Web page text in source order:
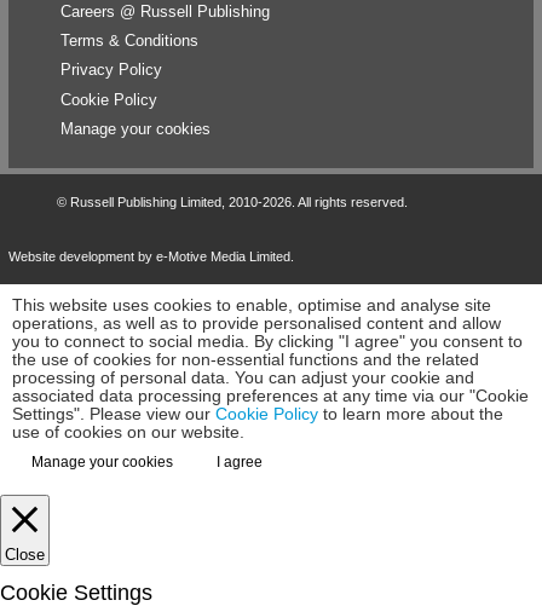
Careers @ Russell Publishing
Terms & Conditions
Privacy Policy
Cookie Policy
Manage your cookies
© Russell Publishing Limited, 2010-2026. All rights reserved.
Website development by e-Motive Media Limited.
This website uses cookies to enable, optimise and analyse site
operations, as well as to provide personalised content and allow
you to connect to social media. By clicking "I agree" you consent to
the use of cookies for non-essential functions and the related
processing of personal data. You can adjust your cookie and
associated data processing preferences at any time via our "Cookie
Settings". Please view our Cookie Policy to learn more about the
use of cookies on our website.
Manage your cookies I agree
Close
Cookie Settings